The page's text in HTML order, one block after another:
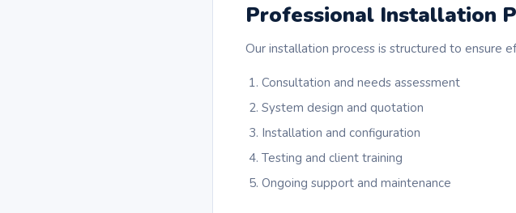
Professional Installation
Our installation process is structured to ensure
Consultation and needs assessment
System design and quotation
Installation and configuration
Testing and client training
Ongoing support and maintenance